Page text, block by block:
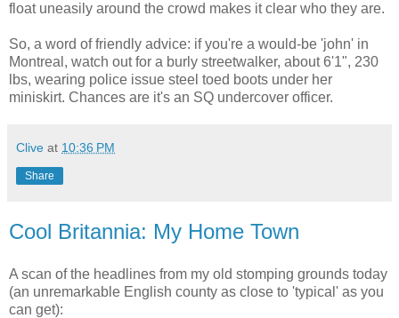
float uneasily around the crowd makes it clear who they are.
So, a word of friendly advice: if you're a would-be 'john' in
Montreal, watch out for a burly streetwalker, about 6'1", 230
lbs, wearing police issue steel toed boots under her
miniskirt. Chances are it's an SQ undercover officer.
Clive at 10:36 PM
Share
Cool Britannia: My Home Town
A scan of the headlines from my old stomping grounds today
(an unremarkable English county as close to 'typical' as you
can get):